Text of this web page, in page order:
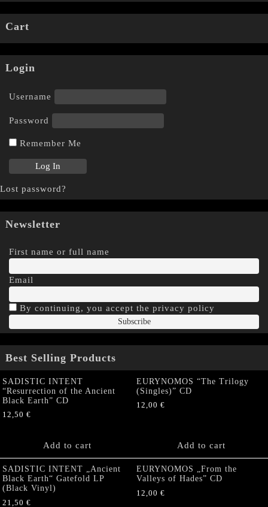
Cart
Login
Username
Password
Remember Me
Lost password?
Newsletter
First name or full name
Email
By continuing, you accept the privacy policy
Best Selling Products
SADISTIC INTENT
“Resurrection of the Ancient
Black Earth” CD
12,50 €
Add to cart
EURYNOMOS “The Trilogy
(Singles)” CD
12,00 €
Add to cart
SADISTIC INTENT „Ancient
Black Earth“ Gatefold LP
(Black Vinyl)
21,50 €
EURYNOMOS „From the
Valleys of Hades” CD
12,00 €